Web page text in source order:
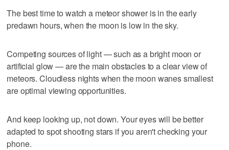
The best time to watch a meteor shower is in the early
predawn hours, when the moon is low in the sky.
Competing sources of light — such as a bright moon or
artificial glow — are the main obstacles to a clear view of
meteors. Cloudless nights when the moon wanes smallest
are optimal viewing opportunities.
And keep looking up, not down. Your eyes will be better
adapted to spot shooting stars if you aren't checking your
phone.